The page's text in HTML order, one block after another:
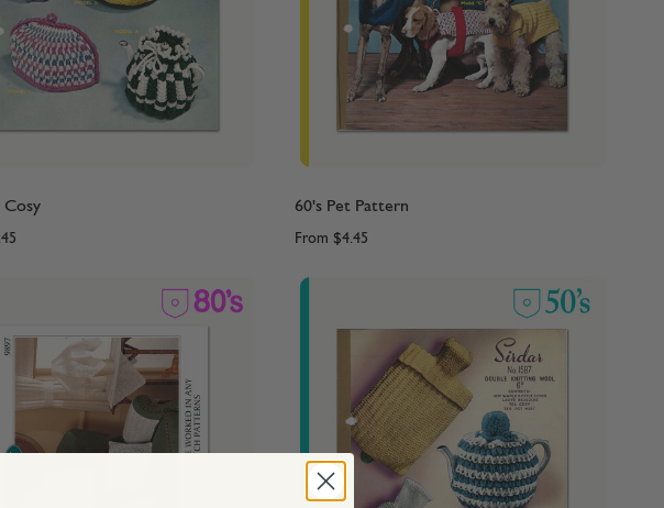
Cosy 60's Pet Pattern
From $4.45